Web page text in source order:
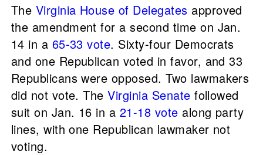
The Virginia House of Delegates approved
the amendment for a second time on Jan.
14 in a 65-33 vote. Sixty-four Democrats
and one Republican voted in favor, and 33
Republicans were opposed. Two lawmakers
did not vote. The Virginia Senate followed
suit on Jan. 16 in a 21-18 vote along party
lines, with one Republican lawmaker not
voting.